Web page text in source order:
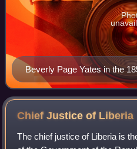
Beverly Page Yates in the
Chief Justice of Liberia
The chief justice of Liberia is